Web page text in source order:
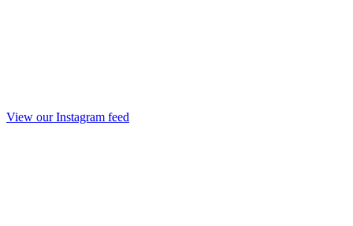
View our Instagram feed